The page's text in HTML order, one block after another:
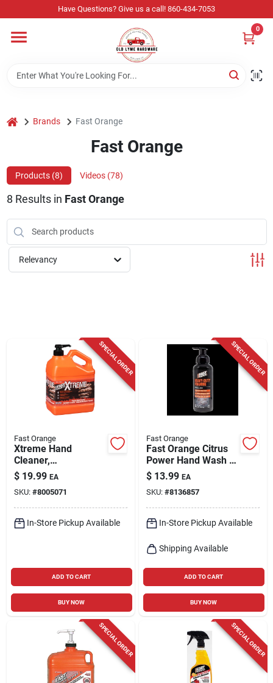
to
Have Questions? Give us a call! 860-434-7053
0
Home
Sign In
Sign Up
home Brands Fast Orange
Fast Orange
Products (8) Videos (78)
8 Results in Fast Orange
Relevancy
SPECIAL ORDER
Fast Orange
Xtreme Hand
Cleaner,
Professional Grade,
1 Gallon
$ 19.99 EA
SKU: #8005071
In-Store Pickup Available
ADD TO CART
BUY NOW
SPECIAL ORDER
Fast Orange
Fast Orange Citrus
Power Hand Wash –
15 oz Antibacterial
Heavy‑duty Cleaner
$ 13.99 EA
SKU: #8136857
In-Store Pickup Available
Shipping Available
ADD TO CART
BUY NOW
SPECIAL ORDER SPECIAL ORDER